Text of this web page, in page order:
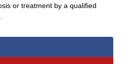
or treatment by a qualified